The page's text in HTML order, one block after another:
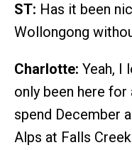
ST: Has it been
Wollongong
Charlotte: Yeah, I
only been here
spend December
Alps at Falls